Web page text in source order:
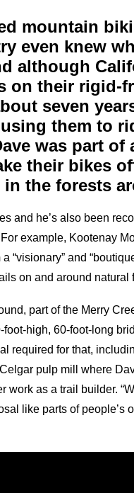
mountain
even knew
although
on their rigid-
seven
them to
was part
their bikes
the forests
and he’s also been
example, Kootenay
“visionary” and
on and around natural
part of the Merry
high, 60-foot-long
required for that,
pulp mill where
work as a trail builder.
like parts of people’s